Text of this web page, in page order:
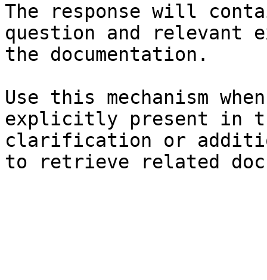
The response will
question and relevant
the documentation.
Use this mechanism
explicitly present in
clarification or